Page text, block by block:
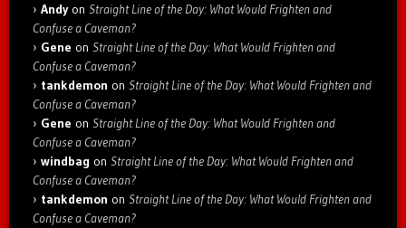
Andyon Straight Line of the Day: What Would Frighten and
Confuse a Caveman?
Gene on Straight Line of the Day: What Would Frighten and
Confuse a Caveman?
tankdemon on Straight Line of the Day: What Would Frighten and
Confuse a Caveman?
Gene on Straight Line of the Day: What Would Frighten and
Confuse a Caveman?
windbag on Straight Line of the Day: What Would Frighten and
Confuse a Caveman?
tankdemon on Straight Line of the Day: What Would Frighten and
Confuse a Caveman?